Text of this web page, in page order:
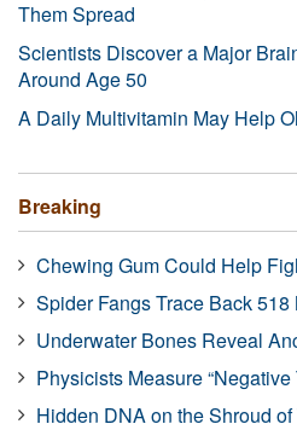
Them Spread
Scientists Discover a Major
Around Age 50
A Daily Multivitamin May Help
Breaking
Chewing Gum Could Help
Spider Fangs Trace Back
Underwater Bones Reveal
Physicists Measure “Negative
Hidden DNA on the Shroud of